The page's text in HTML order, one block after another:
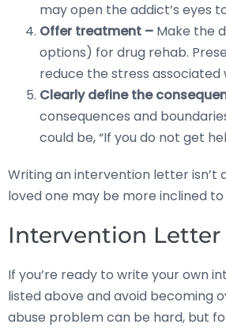
may open the addict’s eyes
Offer treatment – Make the
options) for drug rehab.
reduce the stress
Clearly define the
consequences and
could be, “If you do not get
Writing an intervention letter isn’t
loved one may be more inclined
Intervention Letter
If you’re ready to write your own
listed above and avoid becoming
abuse problem can be hard, but